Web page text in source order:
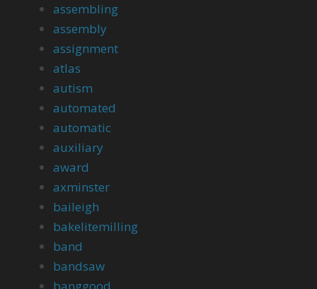
assembling
assembly
assignment
atlas
autism
automated
automatic
auxiliary
award
axminster
baileigh
bakelitemilling
band
bandsaw